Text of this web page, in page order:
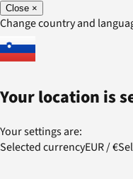
Close ×
Change country and
Your location is
Your settings are:
Selected currencyEUR/€